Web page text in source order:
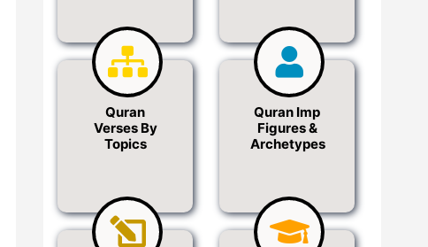
Quran
Verses By
Topics
Quran Imp
Figures &
Archetypes